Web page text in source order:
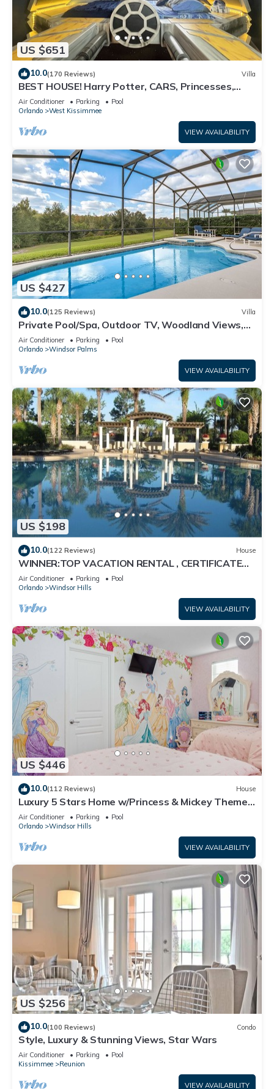
US $651
10.0(170 Reviews) Villa
BEST HOUSE! Harry Potter, CARS, Princesses,
StarWars, Avengers. Disney 8-10 min!
Air Conditioner Parking
Pool
Orlando
West Kissimmee
VIEW AVAILABILITY
US $427
10.0(125 Reviews) Villa
Private Pool/Spa, Outdoor TV, Woodland Views,
Windsor Palms, Minutes to Disney
Air Conditioner Parking
Pool
Orlando
Windsor Palms
VIEW AVAILABILITY
US $198
10.0(122 Reviews) House
WINNER:TOP VACATION RENTAL , CERTIFICATE
OF EXCELLENCE
Air Conditioner Parking
Pool
Orlando
Windsor Hills
VIEW AVAILABILITY
US $446
10.0(112 Reviews) House
Luxury 5 Stars Home w/Princess & Mickey Themed
Rooms, Game Room Private Pool/Spa
Air Conditioner Parking
Pool
Orlando
Windsor Hills
VIEW AVAILABILITY
US $256
10.0(100 Reviews) Condo
Style, Luxury & Stunning Views, Star Wars
Air Conditioner Parking
Pool
Kissimmee
Reunion
VIEW AVAILABILITY